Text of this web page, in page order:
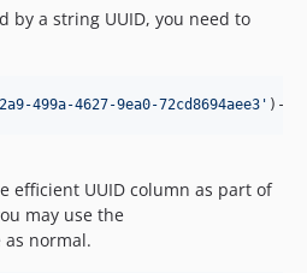
by a string UUID, you need to
499a-4627-9ea0-72cd8694aee3 ' )->
efficient UUID column as part of
may use the
as normal.